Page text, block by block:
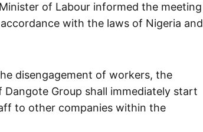
of Labour informed the meeting
with the laws of Nigeria and
disengagement of workers, the
Group shall immediately start
to other companies within the